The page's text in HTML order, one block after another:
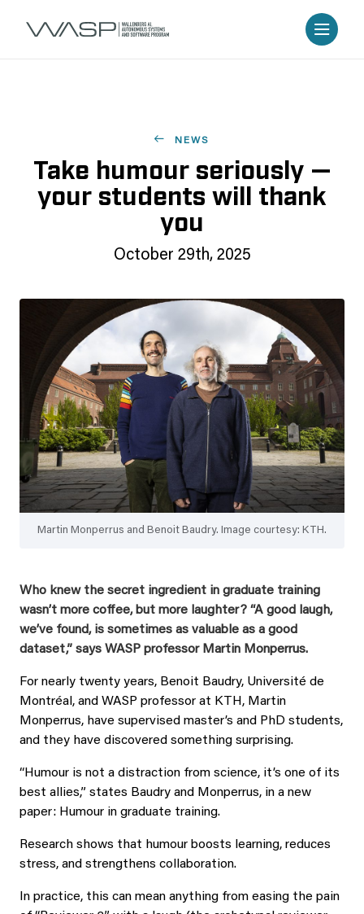
NEWS
Take humour seriously —
your students will thank
you
October 29th, 2025
Martin Monperrus and Benoit Baudry. Image courtesy: KTH.
Who knew the secret ingredient in graduate training
wasn’t more coffee, but more laughter? “A good laugh,
we’ve found, is sometimes as valuable as a good
dataset,” says WASP professor Martin Monperrus.
For nearly twenty years, Benoit Baudry, Université de
Montréal, and WASP professor at KTH, Martin
Monperrus, have supervised master’s and PhD students,
and they have discovered something surprising.
“Humour is not a distraction from science, it’s one of its
best allies,” states Baudry and Monperrus, in a new
paper: Humour in graduate training.
Research shows that humour boosts learning, reduces
stress, and strengthens collaboration.
In practice, this can mean anything from easing the pain